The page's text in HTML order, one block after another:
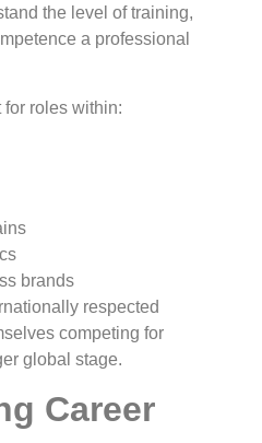
the level of training,
a professional
roles within:
brands
respected
competing for
global stage.
Career